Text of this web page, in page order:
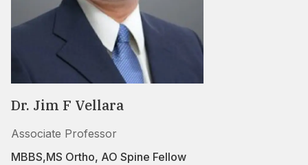
Dr. Jim F Vellara
Associate Professor
MBBS,MS Ortho, AO Spine Fellow